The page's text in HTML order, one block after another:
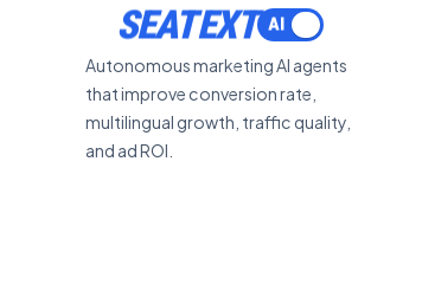
SEATEXT
Autonomous marketing AI agents
that improve conversion rate,
multilingual growth, traffic quality,
and ad ROI.